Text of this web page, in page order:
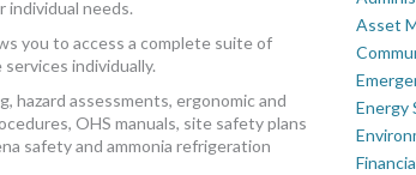
individual needs.
you to access a complete suite of
individually.
hazard assessments, ergonomic and
OHS manuals, site safety plans
safety and ammonia refrigeration
Asset
Energy